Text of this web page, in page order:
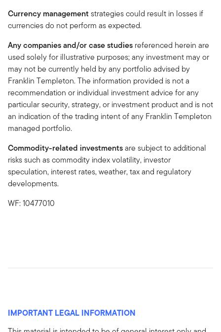
Currency management strategies could result in losses if
currencies do not perform as expected.
Any companies and/or case studies referenced herein are
used solely for illustrative purposes; any investment may or
may not be currently held by any portfolio advised by
Franklin Templeton. The information provided is not a
recommendation or individual investment advice for any
particular security, strategy, or investment product and is not
an indication of the trading intent of any Franklin Templeton
managed portfolio.
Commodity-related investmentsare subject to additional
risks such as commodity index volatility, investor
speculation, interest rates, weather, tax and regulatory
developments.
WF: 10477010
IMPORTANT LEGAL INFORMATION